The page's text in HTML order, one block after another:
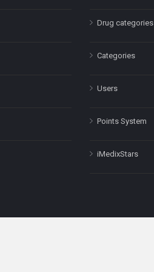
Drug categories
Categories
Users
Points System
iMedixStars